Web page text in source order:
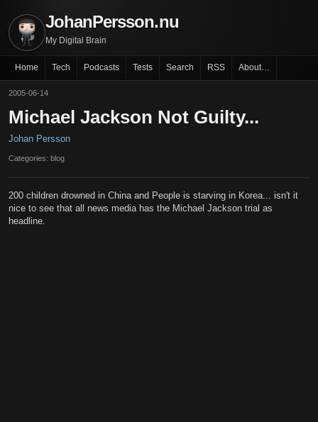
JohanPersson.nu
My Digital Brain
Home Tech Podcasts Tests Search RSS About…
2005-06-14
Michael Jackson Not Guilty...
Johan Persson
Categories: blog
200 children drowned in China and People is starving in Korea... isn't it
nice to see that all news media has the Michael Jackson trial as
headline.